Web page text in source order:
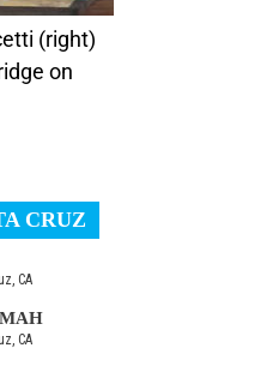
on